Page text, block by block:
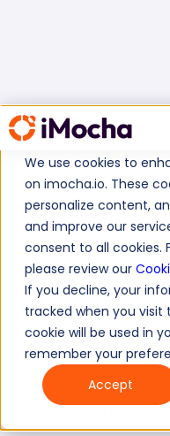
We use cookies to
on imocha.io. These
personalize content,
and improve our
consent to all cookies.
please review our
If you decline, your
tracked when you visit
cookie will be used in
remember your
Accept
Home AWS Tests
Level